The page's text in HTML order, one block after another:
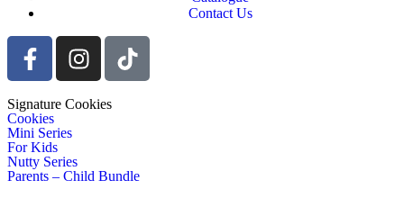
Contact Us
Signature Cookies
Cookies
Mini Series
For Kids
Nutty Series
Parents – Child Bundle